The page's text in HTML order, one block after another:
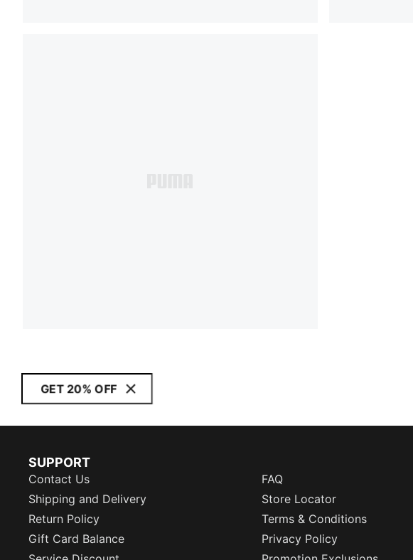
GET 20% OFF
SUPPORT
Contact Us
FAQ
Shipping and Delivery
Store Locator
Return Policy
Terms & Conditions
Gift Card Balance
Privacy Policy